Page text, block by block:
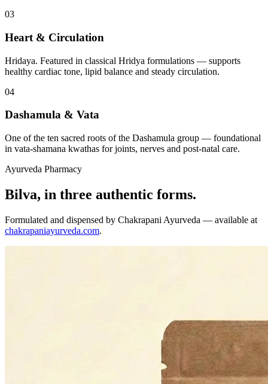
03
Heart & Circulation
Hridaya. Featured in classical Hridya formulations — supports
healthy cardiac tone, lipid balance and steady circulation.
04
Dashamula & Vata
One of the ten sacred roots of the Dashamula group — foundational
in vata-shamana kwathas for joints, nerves and post-natal care.
Ayurveda Pharmacy
Bilva, in three authentic forms.
Formulated and dispensed by Chakrapani Ayurveda — available at
chakrapaniayurveda.com.